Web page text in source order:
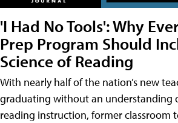
'I Had No Tools': Why
Prep Program Should
Science of Reading
With nearly half of the nation’s new
graduating without an understanding
reading instruction, former classroom